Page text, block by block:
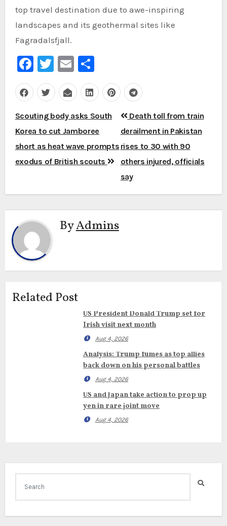
top travel destination due to awe-inspiring
landscapes and its geothermal sites like
Fagradalsfjall.
Facebook
Twitter
EmailShare
Post
navigation
Scouting body asks South
Korea to cut Jamboree
short as heat wave prompts
exodus of British scouts
Death toll from train
derailment in Pakistan
rises to 30 with 90
others injured, officials
say
ByAdmins
Related Post
US President Donald Trump set for
Irish visit next month
Aug 4, 2026
Analysis: Trump fumes as top allies
back down on his personal battles
Aug 4, 2026
US and Japan take action to prop up
yen in rare joint move
Aug 4, 2026